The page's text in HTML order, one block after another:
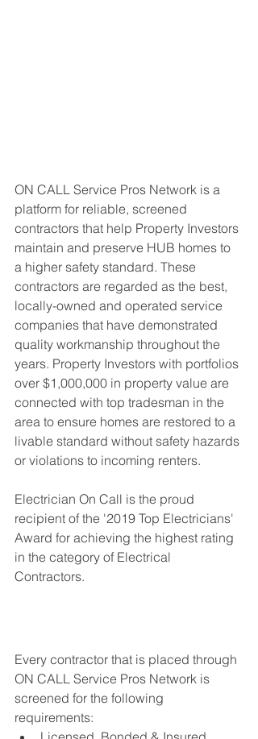
ON CALL Service Pros Network is a
platform for reliable, screened
contractors that help Property Investors
maintain and preserve HUB homes to
a higher safety standard. These
contractors are regarded as the best,
locally-owned and operated service
companies that have demonstrated
quality workmanship throughout the
years. Property Investors with portfolios
over $1,000,000 in property value are
connected with top tradesman in the
area to ensure homes are restored to a
livable standard without safety hazards
or violations to incoming renters.
Electrician On Call is the proud
recipient of the '2019 Top Electricians'
Award for achieving the highest rating
in the category of Electrical
Contractors.
Every contractor that is placed through
ON CALL Service Pros Network is
screened for the following
requirements: